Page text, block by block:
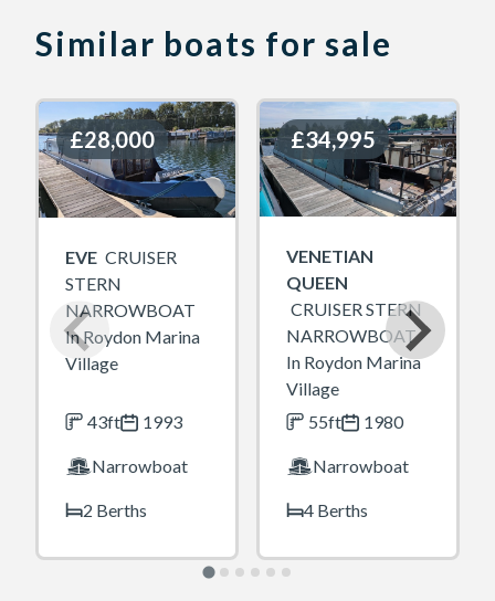
Similar boats for sale
£28,000
£28,000
EVE CRUISER
STERN
NARROWBOAT
In Roydon Marina
Village
43ft 1993
Narrowboat
2 Berths
£34,995
£34,995
VENETIAN
QUEEN
CRUISER STERN
NARROWBOAT
In Roydon Marina
Village
55ft
1980
Narrowboat
4 Berths